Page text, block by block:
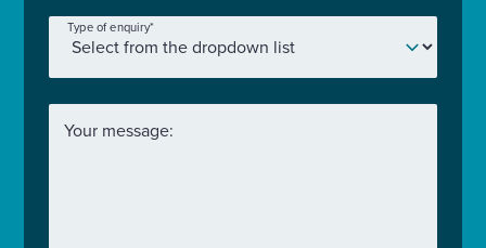
Type of enquiry*
Your message: